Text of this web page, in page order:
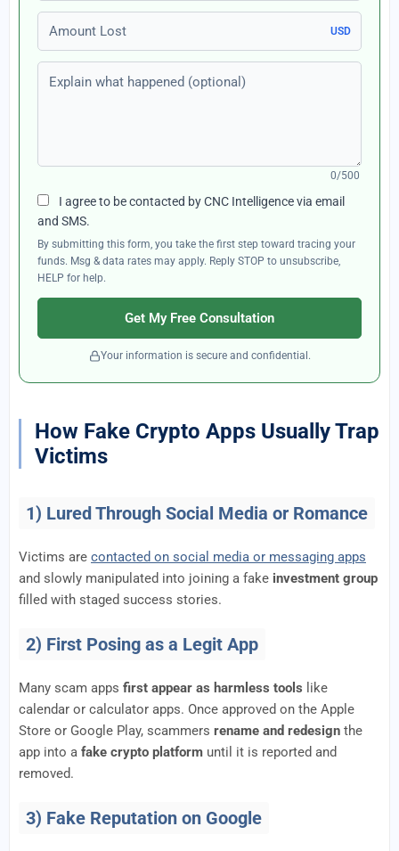
Amount Lost
USD
Explain what happened (optional)
0/500
I agree to be contacted by CNC Intelligence via email
and SMS.
By submitting this form, you take the first step toward tracing your
funds. Msg & data rates may apply. Reply STOP to unsubscribe,
HELP for help.
Get My Free Consultation
Your information is secure and confidential.
How Fake Crypto Apps Usually Trap
Victims
1) Lured Through Social Media or Romance
Victims are contacted on social media or messaging apps
and slowly manipulated into joining a fake investment group
filled with staged success stories.
2) First Posing as a Legit App
Many scam apps first appear as harmless tools like
calendar or calculator apps. Once approved on the Apple
Store or Google Play, scammers rename and redesign the
app into a fake crypto platform until it is reported and
removed.
3) Fake Reputation on Google